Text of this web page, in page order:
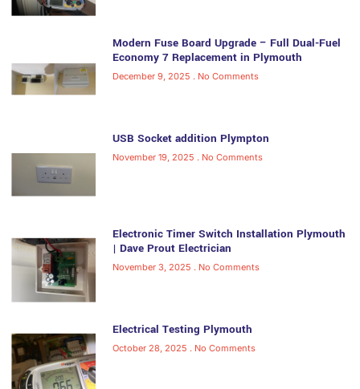
Modern Fuse Board Upgrade – Full Dual-Fuel
Economy 7 Replacement in Plymouth
December 9, 2025 No Comments
USB Socket addition Plympton
November 19, 2025 No Comments
Electronic Timer Switch Installation Plymouth
| Dave Prout Electrician
November 3, 2025 No Comments
Electrical Testing Plymouth
October 28, 2025 No Comments